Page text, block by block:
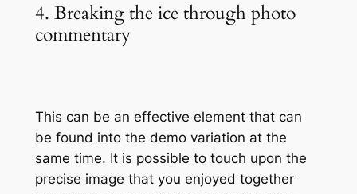
4. Breaking the ice through photo
commentary
This can be an effective element that can
be found into the demo variation at the
same time. It is possible to touch upon the
precise image that you enjoyed together